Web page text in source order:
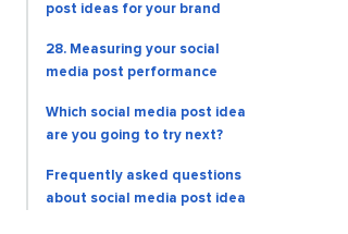
post ideas for your brand
28. Measuring your social
media post performance
Which social media post idea
are you going to try next?
Frequently asked questions
about social media post idea